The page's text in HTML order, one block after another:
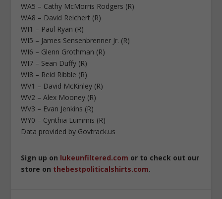
WA5 – Cathy McMorris Rodgers (R)
WA8 – David Reichert (R)
WI1 – Paul Ryan (R)
WI5 – James Sensenbrenner Jr. (R)
WI6 – Glenn Grothman (R)
WI7 – Sean Duffy (R)
WI8 – Reid Ribble (R)
WV1 – David McKinley (R)
WV2 – Alex Mooney (R)
WV3 – Evan Jenkins (R)
WY0 – Cynthia Lummis (R)
Data provided by Govtrack.us
Sign up on lukeunfiltered.com or to check out our
store on thebestpoliticalshirts.com.